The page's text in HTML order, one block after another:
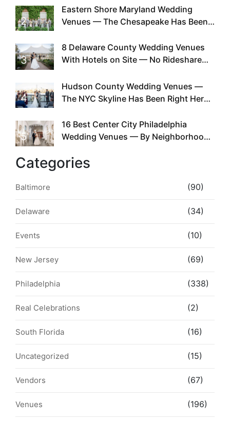
2
Eastern Shore Maryland Wedding
Venues — The Chesapeake Has Been
Existed
3
8 Delaware County Wedding Venues
With Hotels on Site — No Rideshare
4
Hudson County Wedding Venues —
The NYC Skyline Has Been Right Here
5
16 Best Center City Philadelphia
Wedding Venues — By Neighborhood,
Categories
Baltimore (90)
Delaware (34)
Events (10)
New Jersey (69)
Philadelphia (338)
Real Celebrations (2)
South Florida (16)
Uncategorized (15)
Vendors (67)
Venues (196)